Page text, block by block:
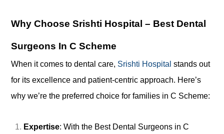
Why Choose Srishti Hospital – Best Dental
Surgeons In C Scheme
When it comes to dental care, Srishti Hospital stands out
for its excellence and patient-centric approach. Here’s
why we’re the preferred choice for families in C Scheme:
Expertise: With the Best Dental Surgeons in C